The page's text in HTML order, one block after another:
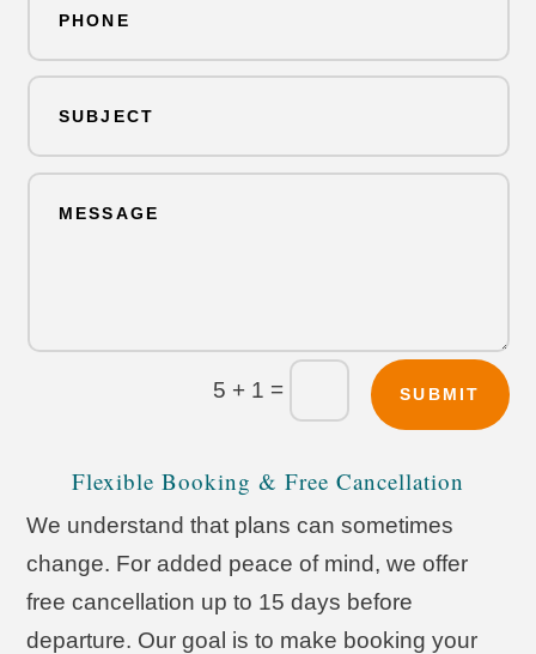
5 + 1 = SUBMIT
Flexible Booking & Free Cancellation
We understand that plans can sometimes
change. For added peace of mind, we offer
free cancellation up to 15 days before
departure. Our goal is to make booking your